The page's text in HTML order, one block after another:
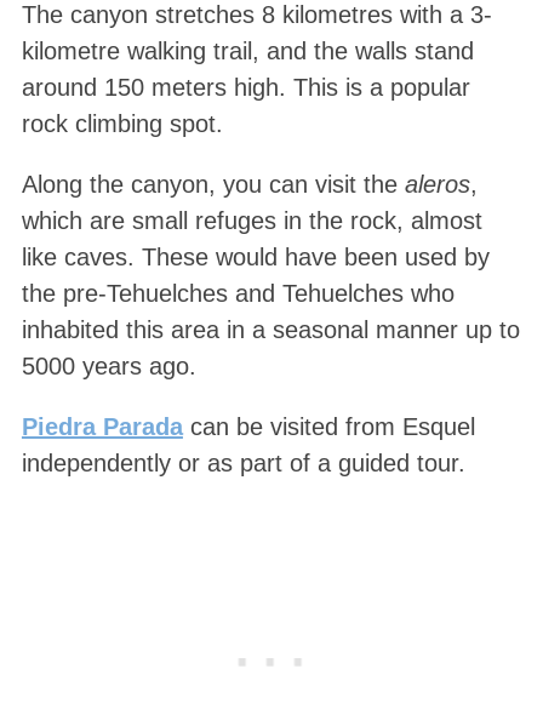
The canyon stretches 8 kilometres with a 3-
kilometre walking trail, and the walls stand
around 150 meters high. This is a popular
rock climbing spot.
Along the canyon, you can visit the aleros,
which are small refuges in the rock, almost
like caves. These would have been used by
the pre-Tehuelches and Tehuelches who
inhabited this area in a seasonal manner up to
5000 years ago.
Piedra Paradacan be visited from Esquel
independently or as part of a guided tour.